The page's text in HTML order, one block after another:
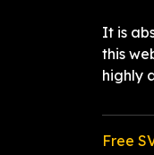
It is
this
highly
Free